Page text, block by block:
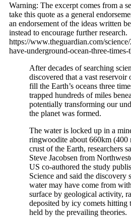
Warning: The excerpt comes from a
take this quote as a general
an endorsement of the ideas written
instead to encourage further research.
https://www.theguardian.com/
have-underground-ocean-three-times-
After decades of searching
discovered that a vast reservoir
fill the Earth’s oceans three
trapped hundreds of miles
potentially transforming our
the planet was formed.
The water is locked up in a
ringwoodite about 660km (400
crust of the Earth, researchers
Steve Jacobsen from
US co-authored the study
Science and said the discovery
water may have come from
surface by geological activity,
deposited by icy comets hitting
held by the prevailing theories.